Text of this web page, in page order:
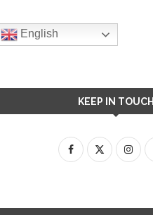
English
KEEP IN TOUCH